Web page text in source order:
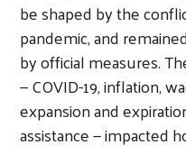
be shaped by the
pandemic, and
by official measures.
— COVID-19, inflation,
expansion and
assistance — impacted